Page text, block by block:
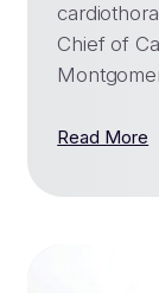
Chief of
Read More